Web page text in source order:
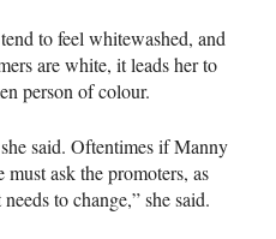
to feel whitewashed, and
are white, it leads her to
person of colour.
said. Oftentimes if Manny
ask the promoters, as
to change,” she said.